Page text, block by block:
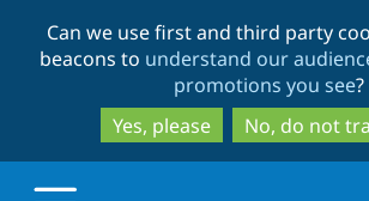
to
main
content
to
search
Can we use first and third party
beacons to understand our
promotions you see?
Yes, please
No, do not